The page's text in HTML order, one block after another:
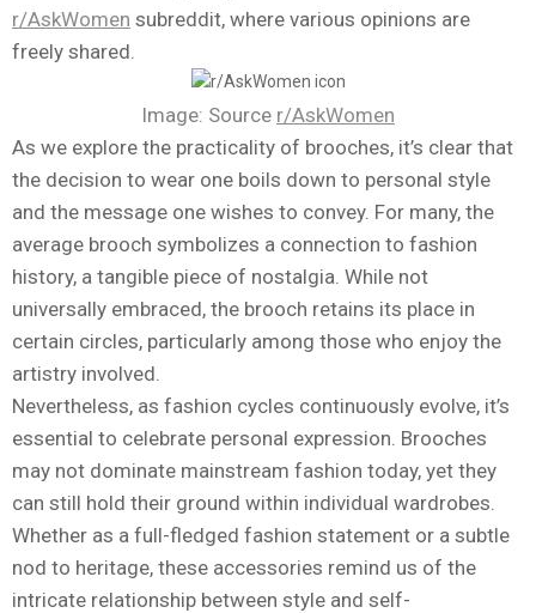
r/AskWomen subreddit, where various opinions are
freely shared.
Image: Source r/AskWomen
As we explore the practicality of brooches, it’s clear that
the decision to wear one boils down to personal style
and the message one wishes to convey. For many, the
average brooch symbolizes a connection to fashion
history, a tangible piece of nostalgia. While not
universally embraced, the brooch retains its place in
certain circles, particularly among those who enjoy the
artistry involved.
Nevertheless, as fashion cycles continuously evolve, it’s
essential to celebrate personal expression. Brooches
may not dominate mainstream fashion today, yet they
can still hold their ground within individual wardrobes.
Whether as a full-fledged fashion statement or a subtle
nod to heritage, these accessories remind us of the
intricate relationship between style and self-